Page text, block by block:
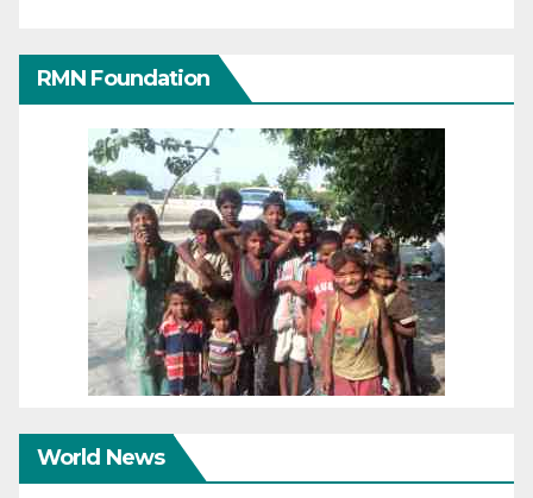
RMN Foundation
World News